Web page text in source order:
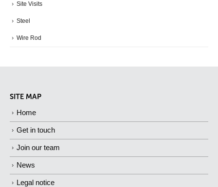
Site Visits
Steel
Wire Rod
SITE MAP
Home
Get in touch
Join our team
News
Legal notice